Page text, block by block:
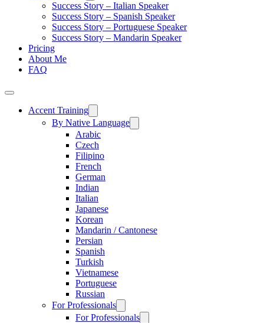
Success Story – Italian Speaker
Success Story – Spanish Speaker
Success Story – Portuguese Speaker
Success Story – Mandarin Speaker
Pricing
About Me
FAQ
Accent Training
By Native Language
Arabic
Czech
Filipino
French
German
Indian
Italian
Japanese
Korean
Mandarin / Cantonese
Persian
Spanish
Turkish
Vietnamese
Portuguese
Russian
For Professionals
For Professionals